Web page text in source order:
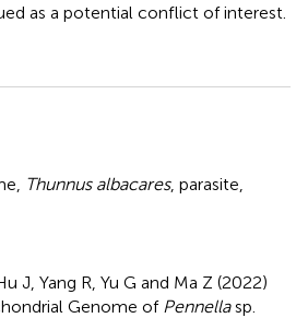
as a potential conflict of interest.
Thunnus albacares, parasite
J, Yang R, Yu G and Ma Z (2022)
Genome of Pennellasp.